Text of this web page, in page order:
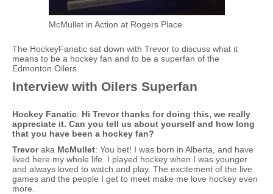
McMullet in Action at Rogers Place
The HockeyFanatic sat down with Trevor to discuss what it
means to be a hockey fan and to be a superfan of the
Edmonton Oilers.
Interview with Oilers Superfan
Hockey Fanatic: Hi Trevor thanks for doing this, we really
appreciate it. Can you tell us about yourself and how long
that you have been a hockey fan?
Trevoraka McMullet: You bet! I was born in Alberta, and have
lived here my whole life. I played hockey when I was younger
and always loved to watch and play. The excitement of the live
games and the people I get to meet make me love hockey even
more.